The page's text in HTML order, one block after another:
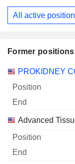
All active
Former
Companies
PROKIDNEY
Advanced